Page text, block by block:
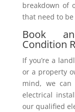
breakdown of
that need to
Book
Condition
If you’re a
or a property
mind, we
electrical
our qualified